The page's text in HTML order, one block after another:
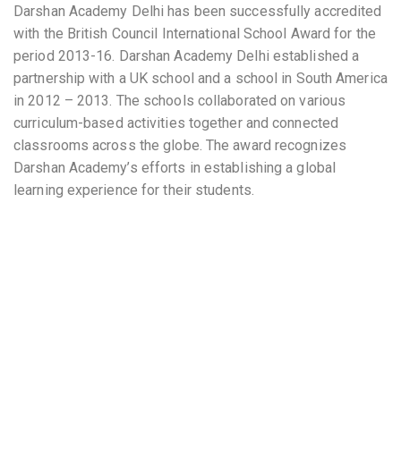
Darshan Academy Delhi has been successfully accredited
with the British Council International School Award for the
period 2013-16. Darshan Academy Delhi established a
partnership with a UK school and a school in South America
in 2012 – 2013. The schools collaborated on various
curriculum-based activities together and connected
classrooms across the globe. The award recognizes
Darshan Academy’s efforts in establishing a global
learning experience for their students.